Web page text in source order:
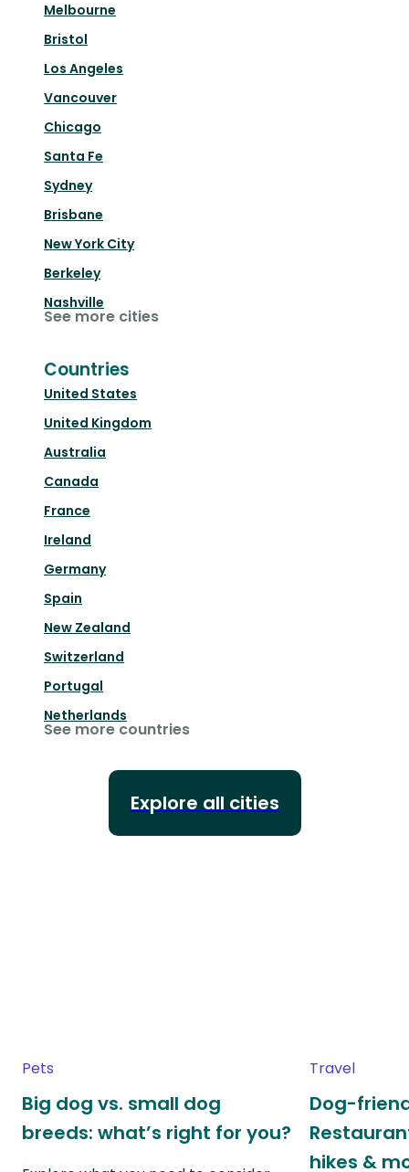
Melbourne
Bristol
Los Angeles
Vancouver
Chicago
Santa Fe
Sydney
Brisbane
New York City
Berkeley
Nashville
See more cities
Countries
United States
United Kingdom
Australia
Canada
France
Ireland
Germany
Spain
New Zealand
Switzerland
Portugal
Netherlands
See more countries
Explore all cities
Pets
Big dog vs. small dog
breeds: what’s right for you?
Travel
Dog-
hikes &